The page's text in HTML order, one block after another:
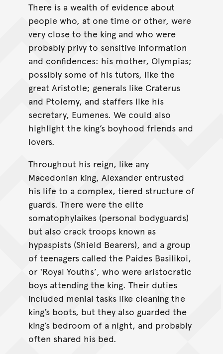
There is a wealth of evidence about
people who, at one time or other, were
very close to the king and who were
probably privy to sensitive information
and confidences: his mother, Olympias;
possibly some of his tutors, like the
great Aristotle; generals like Craterus
and Ptolemy, and staffers like his
secretary, Eumenes. We could also
highlight the king’s boyhood friends and
lovers.
Throughout his reign, like any
Macedonian king, Alexander entrusted
his life to a complex, tiered structure of
guards. There were the elite
somatophylaikes (personal bodyguards)
but also crack troops known as
hypaspists (Shield Bearers), and a group
of teenagers called the Paides Basilikoi,
or ‘Royal Youths’, who were aristocratic
boys attending the king. Their duties
included menial tasks like cleaning the
king’s boots, but they also guarded the
king’s bedroom of a night, and probably
often shared his bed.